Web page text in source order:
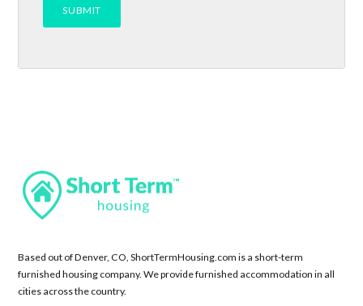
Based out of Denver, CO, ShortTermHousing.com is a short-term
furnished housing company. We provide furnished accommodation in all
cities across the country.